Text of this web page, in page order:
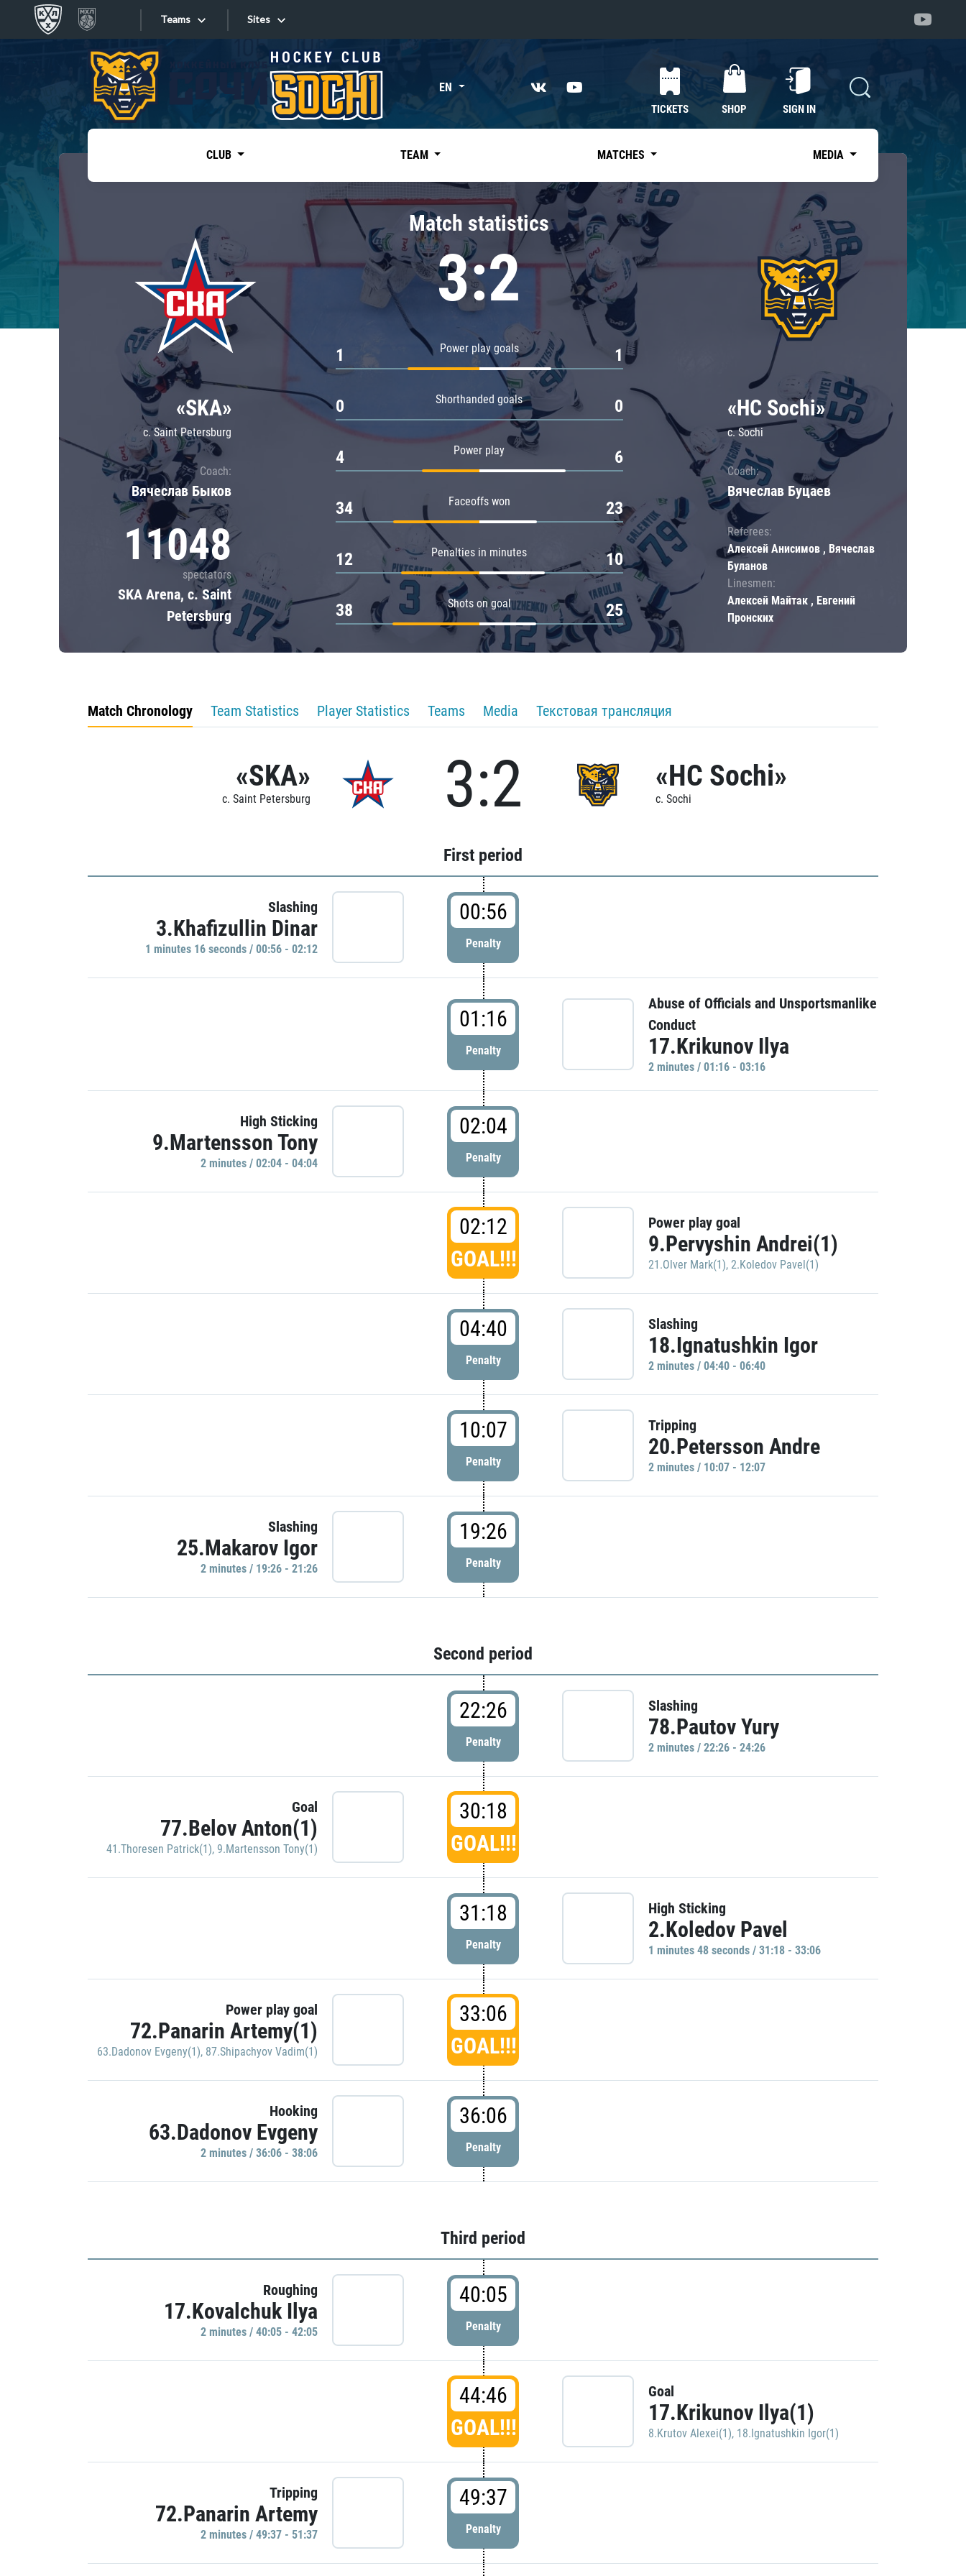
Teams
Tarasov division
Dinamo Mn
Dynamo M
Lokomotiv
Severstal
Shanghai Dragons
CSKA
«East»
Kharlamov division
Avtomobilist
Chernyshev division
Avangard
Admiral
Sites
Sites EN
TICKETS SHOP SIGN IN
CLUB TEAM MATCHES MEDIA
«SKA»
c. Saint Petersburg
Coach:
Вячеслав Быков
11048
spectators
SKA Arena, c. Saint
Petersburg
Match statistics
3:2
Power play goals
1 1
Shorthanded goals
0 0
Power play
4 6
Faceoffs won
34 23
Penalties in minutes
12 10
Shots on goal
38 25
«HC Sochi»
c. Sochi
Coach:
Вячеслав Буцаев
Referees:
Алексей Анисимов , Вячеслав
Буланов
Linesmen:
Алексей Майтак , Евгений
Пронских
Match Chronology Team Statistics Player Statistics Teams Media Текстовая трансляция
«SKA»
c. Saint Petersburg 3:2 «HC Sochi»
c. Sochi
First period
Slashing
3.Khafizullin Dinar
1 minutes 16 seconds / 00:56 - 02:12
00:56
Penalty
01:16
Penalty
Abuse of Officials and Unsportsmanlike
Conduct
17.Krikunov Ilya
2 minutes / 01:16 - 03:16
High Sticking
9.Martensson Tony
2 minutes / 02:04 - 04:04
02:04
Penalty
02:12
GOAL!!!
Power play goal
9.Pervyshin Andrei(1)
21.Olver Mark(1), 2.Koledov Pavel(1)
04:40
Penalty
Slashing
18.Ignatushkin Igor
2 minutes / 04:40 - 06:40
10:07
Penalty
Tripping
20.Petersson Andre
2 minutes / 10:07 - 12:07
Slashing
25.Makarov Igor
2 minutes / 19:26 - 21:26
19:26
Penalty
Second period
22:26
Penalty
Slashing
78.Pautov Yury
2 minutes / 22:26 - 24:26
Goal
77.Belov Anton(1)
41.Thoresen Patrick(1), 9.Martensson Tony(1)
30:18
GOAL!!!
31:18
Penalty
High Sticking
2.Koledov Pavel
1 minutes 48 seconds / 31:18 - 33:06
Power play goal
72.Panarin Artemy(1)
63.Dadonov Evgeny(1), 87.Shipachyov Vadim(1)
33:06
GOAL!!!
Hooking
63.Dadonov Evgeny
2 minutes / 36:06 - 38:06
36:06
Penalty
Third period
Roughing
17.Kovalchuk Ilya
2 minutes / 40:05 - 42:05
40:05
Penalty
44:46
GOAL!!!
Goal
17.Krikunov Ilya(1)
8.Krutov Alexei(1), 18.Ignatushkin Igor(1)
Tripping
72.Panarin Artemy
2 minutes / 49:37 - 51:37
49:37
Penalty